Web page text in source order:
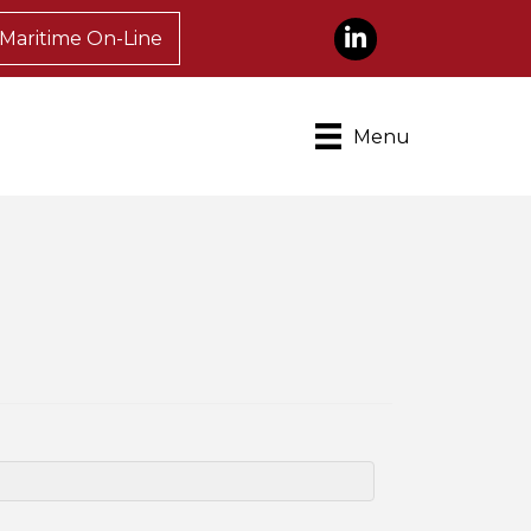
Maritime On-Line LinkedIn
Menu